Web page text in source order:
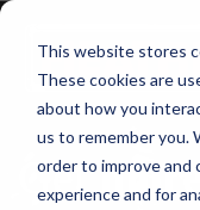
This website stores
These cookies are
about how you
us to remember you.
order to improve and
experience and for
Skip
content
Get